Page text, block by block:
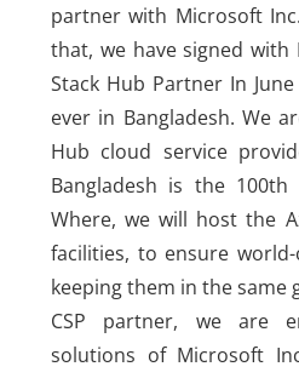
partner with Microsoft
that, we have signed with
Stack Hub Partner In
ever in Bangladesh. We
Hub cloud service
Bangladesh is the
Where, we will host the
facilities, to ensure
keeping them in the same
CSP partner, we are
solutions of Microsoft